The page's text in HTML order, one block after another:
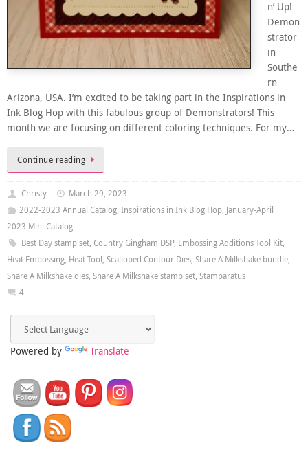
n’ Up!
Demon
strator
in
Southe
rn
Arizona, USA. I’m excited to be taking part in the Inspirations in
Ink Blog Hop with this fabulous group of Demonstrators! This
month we are focusing on different coloring techniques. For my…
Continue reading
Christy
March 29, 2023
2022-2023 Annual Catalog, Inspirations in Ink Blog Hop, January-April
2023 Mini Catalog
Best Day stamp set, Country Gingham DSP, Embossing Additions Tool Kit,
Heat Embossing, Heat Tool, Scalloped Contour Dies, Share A Milkshake bundle,
Share A Milkshake dies, Share A Milkshake stamp set, Stamparatus
4
Powered by Translate